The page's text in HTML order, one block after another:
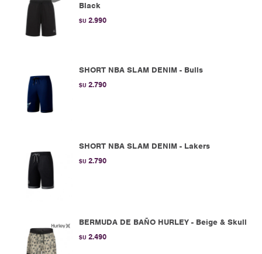
Black
$U 2.990
SHORT NBA SLAM DENIM - Bulls
$U 2.790
SHORT NBA SLAM DENIM - Lakers
$U 2.790
BERMUDA DE BAÑO HURLEY - Beige & Skull
$U 2.490